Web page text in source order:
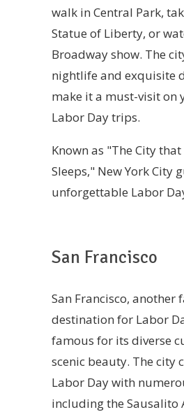
walk in Central Park,
Statue of Liberty, or
Broadway show. The
nightlife and exquisite
make it a must-visit on
Labor Day trips.
Known as "The City
Sleeps," New York City
unforgettable Labor
San Francisco
San Francisco, another
destination for Labor
famous for its diverse
scenic beauty. The city
Labor Day with
including the Sausalito